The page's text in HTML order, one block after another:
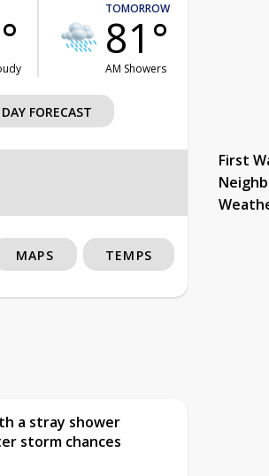
TOMORROW
81°
AM Showers
FORECAST
First
MAPS TEMPS
a stray shower
storm chances